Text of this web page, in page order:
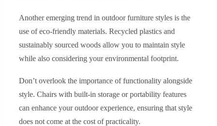
Another emerging trend in outdoor furniture styles is the
use of eco-friendly materials. Recycled plastics and
sustainably sourced woods allow you to maintain style
while also considering your environmental footprint.
Don’t overlook the importance of functionality alongside
style. Chairs with built-in storage or portability features
can enhance your outdoor experience, ensuring that style
does not come at the cost of practicality.